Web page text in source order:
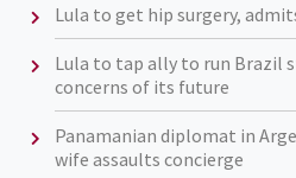
Lula to get hip surgery,
Lula to tap ally to run Brazil
concerns of its future
Panamanian diplomat in
wife assaults concierge